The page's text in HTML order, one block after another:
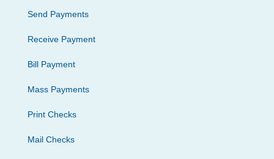
Send Payments
Receive Payment
Bill Payment
Mass Payments
Print Checks
Mail Checks